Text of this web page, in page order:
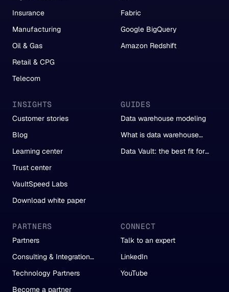
Insurance
Manufacturing
Oil & Gas
Retail & CPG
Telecom
Fabric
Google BigQuery
Amazon Redshift
INSIGHTS
Customer stories
Blog
Learning center
Trust center
VaultSpeed Labs
Download white paper
GUIDES
Data warehouse modeling
What is data warehouse
Data Vault: the best fit for
PARTNERS
Partners
Consulting & Integration
Technology Partners
Become a partner
CONNECT
Talk to an expert
LinkedIn
YouTube